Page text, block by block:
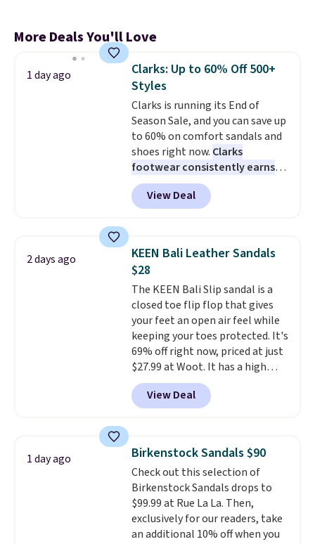
More Deals You'll Love
1 day ago
Clarks: Up to 60% Off 500+
Styles
Clarks is running its End of
Season Sale, and you can save up
to 60% on comfort sandals and
shoes right now. Clarks
footwear consistently earns
excellent reviews for its
timeless styles and all-day
comfort.We found the lowest
women's Meriliah 2 Kyla
Sandals. Originally $95, they
drop to $34.99. Also save over
60% on these men's Weltridge
Moc Suede Shoes go from $110
to $39.99. Most stores are
charging over $70 for these
styles. Shipping is free when you
spend $55, or it adds $7.95
otherwise.
View Deal
2 days ago
KEEN Bali Leather Sandals
$28
The KEEN Bali Slip sandal is a
closed toe flip flop that gives
your feet an open air feel while
keeping your toes protected. It's
69% off right now, priced at just
$27.99 at Woot. It has a high
abrasion rubber tip for
durability, dual density
cushioning for shock
that channels water away for
solid grip on wet surfaces. You
can get free shipping with a
Prime account, or it adds $6.
They sell for up to $90 at other
sites.
View Deal
1 day ago Birkenstock Sandals $90
Check out this selection of
Birkenstock Sandals drops to
$99.99 at Rue La La. Then,
exclusively for our readers, take
an additional 10% off when you